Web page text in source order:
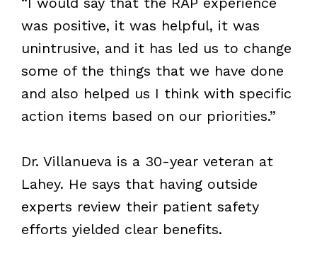
was positive, it was helpful, it was
unintrusive, and it has led us to change
some of the things that we have done
and also helped us I think with specific
action items based on our priorities.”
Dr. Villanueva is a 30-year veteran at
Lahey. He says that having outside
experts review their patient safety
efforts yielded clear benefits.